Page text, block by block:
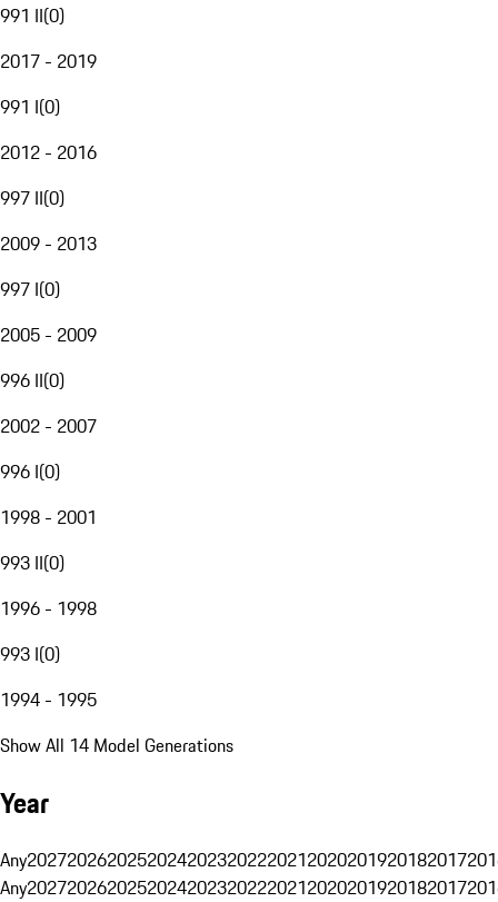
991 II(0)
2017 - 2019
991 I(0)
2012 - 2016
997 II(0)
2009 - 2013
997 I(0)
2005 - 2009
996 II(0)
2002 - 2007
996 I(0)
1998 - 2001
993 II(0)
1996 - 1998
993 I(0)
1994 - 1995
Show All 14 Model Generations
Year
Any20272026202520242023202220212020201920182017
Any20272026202520242023202220212020201920182017